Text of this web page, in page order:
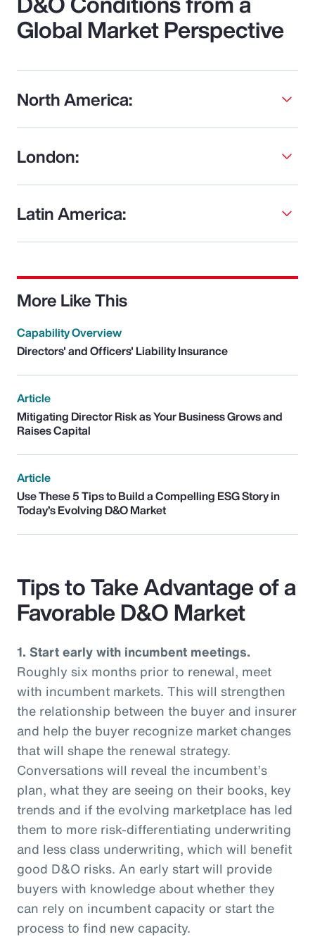
Global Market Perspective
North America:
London:
Latin America:
More Like This
Capability Overview
Directors' and Officers' Liability Insurance
Article
Mitigating Director Risk as Your Business Grows and
Raises Capital
Article
Use These 5 Tips to Build a Compelling ESG Story in
Today’s Evolving D&O Market
Tips to Take Advantage of a
Favorable D&O Market
1. Start early with incumbent meetings.
Roughly six months prior to renewal, meet
with incumbent markets. This will strengthen
the relationship between the buyer and insurer
and help the buyer recognize market changes
that will shape the renewal strategy.
Conversations will reveal the incumbent’s
plan, what they are seeing on their books, key
trends and if the evolving marketplace has led
them to more risk-differentiating underwriting
and less class underwriting, which will benefit
good D&O risks. An early start will provide
buyers with knowledge about whether they
can rely on incumbent capacity or start the
process to find new capacity.